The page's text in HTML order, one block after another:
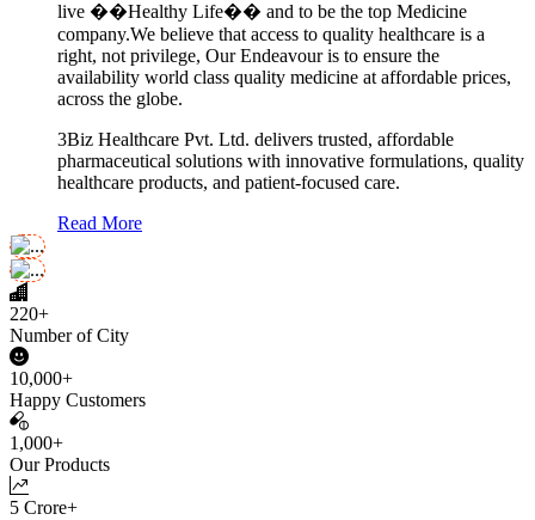
live ��Healthy Life�� and to be the top Medicine
company.We believe that access to quality healthcare is a
right, not privilege, Our Endeavour is to ensure the
availability world class quality medicine at affordable prices,
across the globe.
3Biz Healthcare Pvt. Ltd. delivers trusted, affordable
pharmaceutical solutions with innovative formulations, quality
healthcare products, and patient-focused care.
Read More
220+
Number of City
10,000+
Happy Customers
1,000+
Our Products
5 Crore+